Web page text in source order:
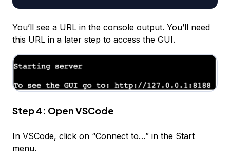
You’ll see a URL in the console output. You’ll need
this URL in a later step to access the GUI.
Step 4: Open VSCode
In VSCode, click on “Connect to…” in the Start
menu.